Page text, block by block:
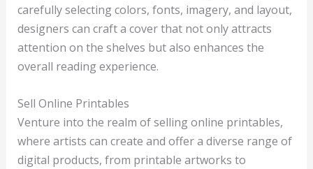
carefully selecting colors, fonts, imagery, and layout,
designers can craft a cover that not only attracts
attention on the shelves but also enhances the
overall reading experience.
Sell Online Printables
Venture into the realm of selling online printables,
where artists can create and offer a diverse range of
digital products, from printable artworks to